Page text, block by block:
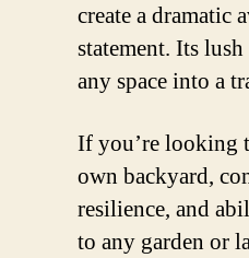
create a dramatic
statement. Its
any space into a
If you’re looking
own backyard,
resilience, and
to any garden or